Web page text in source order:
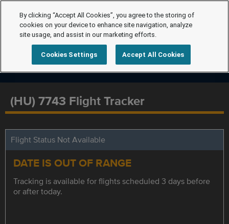
(HU) 7743 Flight Tracker
Flight Status Not Available
DATE IS OUT OF RANGE
Tracking is available for flights scheduled 3 days before
or after today.
By clicking “Accept All Cookies”, you agree to the storing of
cookies on your device to enhance site navigation, analyze
site usage, and assist in our marketing efforts.
Cookies Settings Accept All Cookies